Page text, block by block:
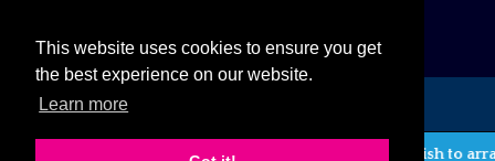
This website uses cookies to ensure you get
the best experience on our website.
Learn more
MENU
If you wish to